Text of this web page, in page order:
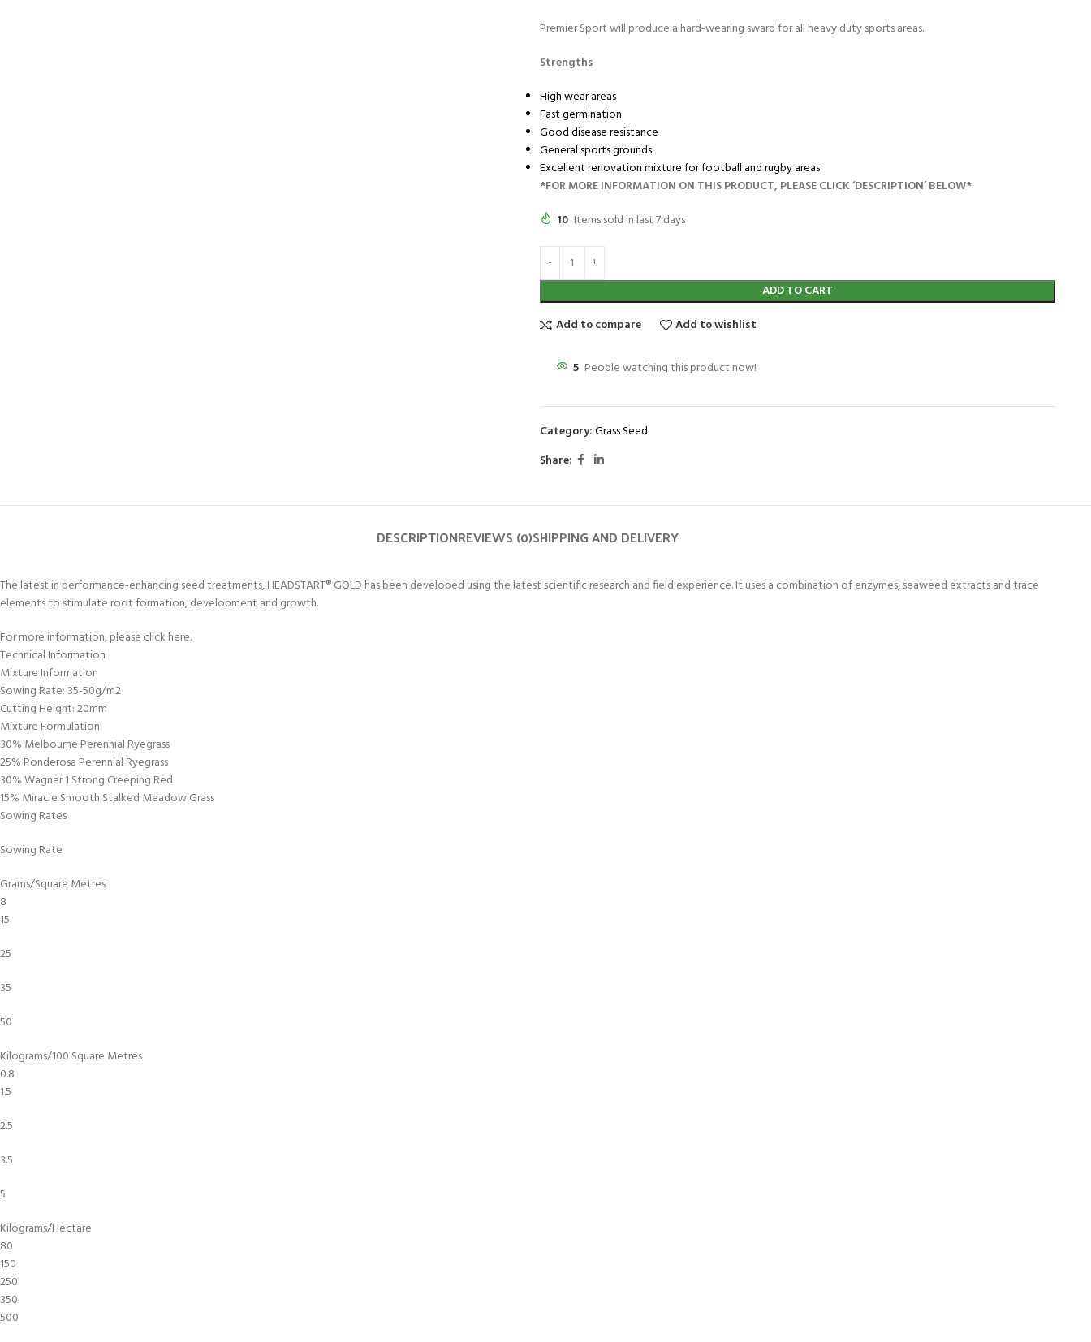
Premier Sport will produce a hard-wearing sward for all heavy duty sports areas.
Strengths
High wear areas
Fast germination
Good disease resistance
General sports grounds
Excellent renovation mixture for football and rugby areas
*FOR MORE INFORMATION ON THIS PRODUCT, PLEASE CLICK ‘DESCRIPTION’ BELOW*
10 Items sold in last 7 days
ADD TO CART
Add to compare
Add to wishlist
5 People watching this product now!
Category:Grass Seed
Share:
DESCRIPTIONREVIEWS (0)SHIPPING AND DELIVERY
The latest in performance-enhancing seed treatments, HEADSTART® GOLD has been developed using the latest scientific research and field experience. It uses a combination of enzymes, seaweed extracts and trace
elements to stimulate root formation, development and growth.
For more information, please click here.
Technical Information
Mixture Information
Sowing Rate: 35-50g/m2
Cutting Height: 20mm
Mixture Formulation
30% Melbourne Perennial Ryegrass
25% Ponderosa Perennial Ryegrass
30% Wagner 1 Strong Creeping Red
15% Miracle Smooth Stalked Meadow Grass
Sowing Rates
Sowing Rate
Grams/Square Metres
8
15
25
35
50
Kilograms/100 Square Metres
0.8
1.5
2.5
3.5
5
Kilograms/Hectare
80
150
250
350
500